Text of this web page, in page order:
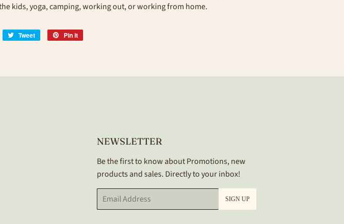
kids, yoga, camping, working out, or working from home.
Share
Tweet
Tweet
Pin it
NEWSLETTER
Be the first to know about Promotions, new
products and sales. Directly to your inbox!
Email SIGN UP